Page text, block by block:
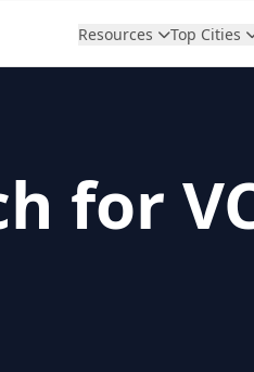
Resources Top Cities
for